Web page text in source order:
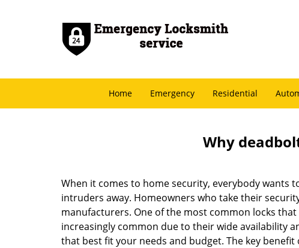
Home Emergency Residential
Why
When it comes to home security, everybody wants
intruders away. Homeowners who take their
manufacturers. One of the most common locks
increasingly common due to their wide availability
that best fit your needs and budget. The key